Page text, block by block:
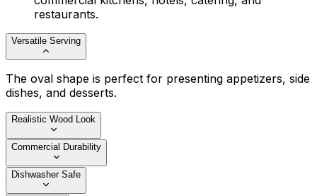
restaurants.
Versatile Serving
The oval shape is perfect for presenting appetizers, side
dishes, and desserts.
Realistic Wood Look
Commercial Durability
Dishwasher Safe